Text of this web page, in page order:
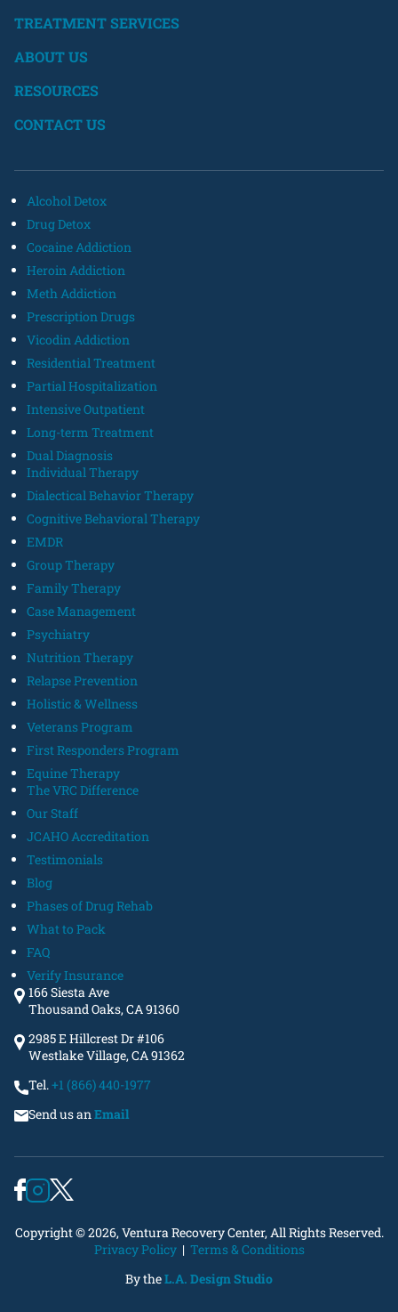
TREATMENT SERVICES
ABOUT US
RESOURCES
CONTACT US
Alcohol Detox
Drug Detox
Cocaine Addiction
Heroin Addiction
Meth Addiction
Prescription Drugs
Vicodin Addiction
Residential Treatment
Partial Hospitalization
Intensive Outpatient
Long-term Treatment
Dual Diagnosis
Individual Therapy
Dialectical Behavior Therapy
Cognitive Behavioral Therapy
EMDR
Group Therapy
Family Therapy
Case Management
Psychiatry
Nutrition Therapy
Relapse Prevention
Holistic & Wellness
Veterans Program
First Responders Program
Equine Therapy
The VRC Difference
Our Staff
JCAHO Accreditation
Testimonials
Blog
Phases of Drug Rehab
What to Pack
FAQ
Verify Insurance
166 Siesta Ave
Thousand Oaks, CA 91360
2985 E Hillcrest Dr #106
Westlake Village, CA 91362
Tel.+1 (866) 440-1977
Send us anEmail
Copyright © 2026, Ventura Recovery Center, All Rights Reserved.
Privacy Policy| Terms & Conditions
By theL.A. Design Studio